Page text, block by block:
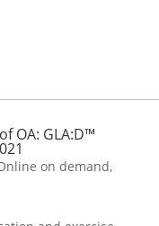
OA: GLA:D™
on demand,